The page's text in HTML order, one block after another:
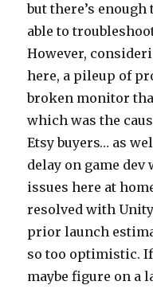
but there’s
able to
However,
here, a pileup of
broken monitor
which was the
Etsy buyers… as
delay on game
issues here at
resolved with
prior launch
so too optimistic.
maybe figure on a